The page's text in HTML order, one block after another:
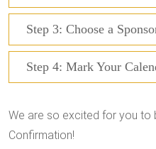
Step 3: Choose a
Step 4: Mark Your
We are so excited for you to
Confirmation!